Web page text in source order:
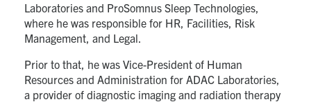
Laboratories and ProSomnus Sleep Technologies,
where he was responsible for HR, Facilities, Risk
Management, and Legal.
Prior to that, he was Vice-President of Human
Resources and Administration for ADAC Laboratories,
a provider of diagnostic imaging and radiation therapy